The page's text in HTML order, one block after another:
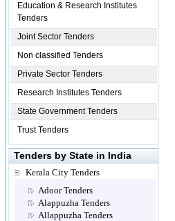
Education & Research Institutes
Tenders
Joint Sector Tenders
Non classified Tenders
Private Sector Tenders
Research Institutes Tenders
State Government Tenders
Trust Tenders
Tenders by State in India
Kerala City Tenders
Adoor Tenders
Alappuzha Tenders
Allappuzha Tenders